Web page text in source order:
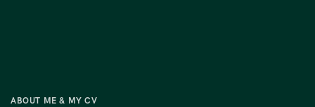
ABOUT ME & MY CV